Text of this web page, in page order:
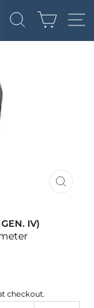
SEARCH
CART
IV)
checkout.